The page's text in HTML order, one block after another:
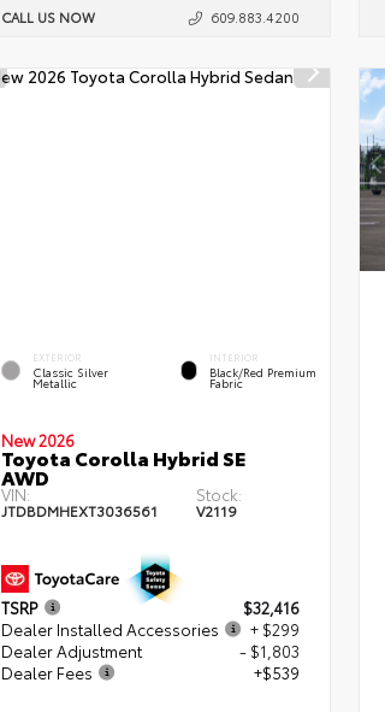
CALL US NOW 609.883.4200
EXTERIOR
Classic Silver
Metallic
INTERIOR
Black/Red Premium
Fabric
New 2026
Toyota Corolla Hybrid SE
AWD
VIN:
JTDBDMHEXT3036561
Stock:
V2119
TSRP
$32,416
Dealer Installed Accessories
+ $299
Dealer Adjustment
- $1,803
Dealer Fees
+$539